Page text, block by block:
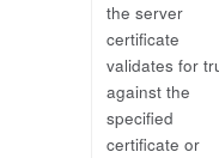
the server
certificate
validates for
against the
specified
certificate or